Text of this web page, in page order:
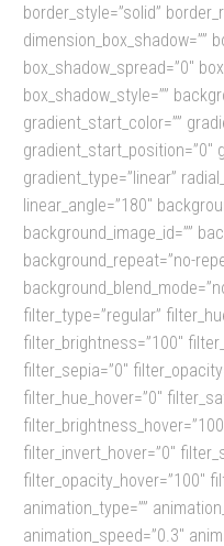
border_style=”solid”
dimension_box_shadow=””
box_shadow_spread=”0″
box_shadow_style=””
gradient_start_color=””
gradient_start_position=”0″
gradient_type=”linear”
linear_angle=”180″
background_image_id=””
background_repeat=”no-
filter_type=”regular”
filter_brightness=”100″
filter_sepia=”0″
filter_hue_hover=”0″
filter_invert_hover=”0″
filter_opacity_hover=”100″
animation_type=””
animation_speed=”0.3″